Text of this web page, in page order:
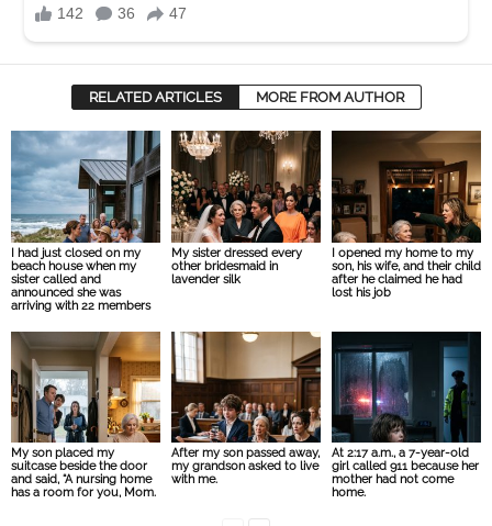
RELATED ARTICLES MORE FROM AUTHOR
I had just closed on my
beach house when my
sister called and
announced she was
arriving with 22 members
My sister dressed every
other bridesmaid in
lavender silk
I opened my home to my
son, his wife, and their child
after he claimed he had
lost his job
My son placed my
suitcase beside the door
and said, “A nursing home
has a room for you, Mom.
After my son passed away,
my grandson asked to live
with me.
At 2:17 a.m., a 7-year-old
girl called 911 because her
mother had not come
home.